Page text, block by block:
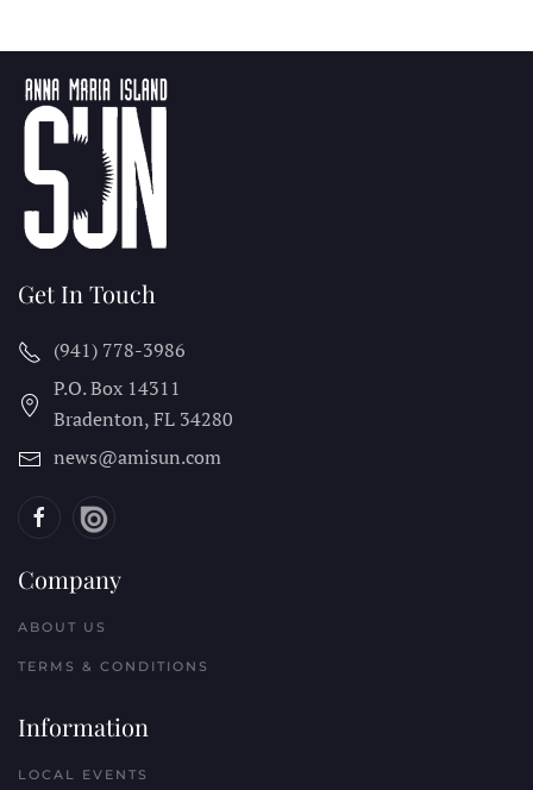
Get In Touch
(941) 778-3986
P.O. Box 14311
Bradenton, FL 34280
news@amisun.com
Company
ABOUT US
TERMS & CONDITIONS
Information
LOCAL EVENTS